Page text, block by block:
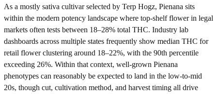
As a mostly sativa cultivar selected by Terp Hogz, Pienana sits
within the modern potency landscape where top-shelf flower in legal
markets often tests between 18–28% total THC. Industry lab
dashboards across multiple states frequently show median THC for
retail flower clustering around 18–22%, with the 90th percentile
exceeding 26%. Within that context, well-grown Pienana
phenotypes can reasonably be expected to land in the low-to-mid
20s, though cut, cultivation method, and harvest timing all drive